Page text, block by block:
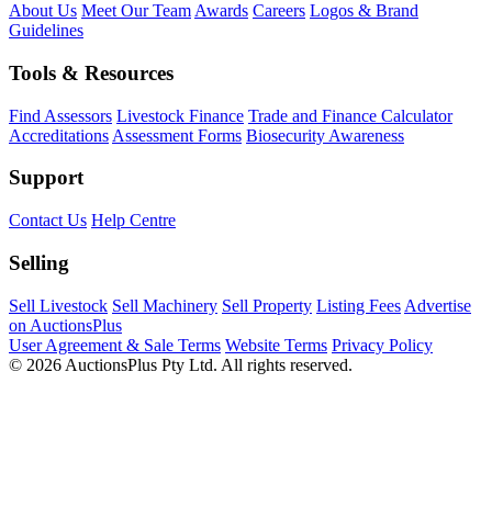
About Us Meet Our Team Awards Careers Logos & Brand
Guidelines
Tools & Resources
Find Assessors Livestock Finance Trade and Finance Calculator
Accreditations Assessment Forms Biosecurity Awareness
Support
Contact Us Help Centre
Selling
Sell Livestock Sell Machinery Sell Property Listing Fees Advertise
on AuctionsPlus
User Agreement & Sale Terms Website Terms Privacy Policy
© 2026 AuctionsPlus Pty Ltd. All rights reserved.